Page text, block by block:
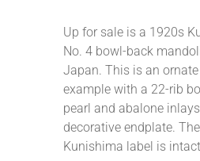
Up for sale is a 1920s
No. 4 bowl-back
Japan. This is an
example with a 22-rib
pearl and abalone
decorative endplate.
Kunishima label is